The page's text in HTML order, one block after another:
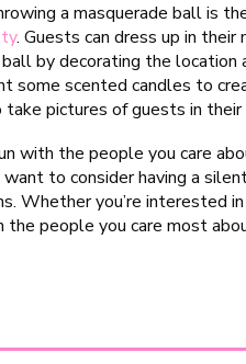
a masquerade ball is
. Guests can dress up in
by decorating the location
scented candles to
pictures of guests in their
with the people you care
to consider having a
Whether you’re interested
the people you care most